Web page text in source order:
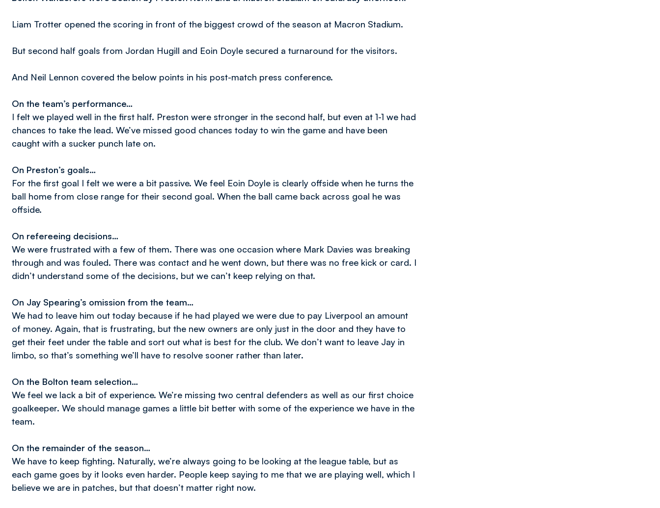
Liam Trotter opened the scoring in front of the biggest crowd of the season at Macron Stadium.
But second half goals from Jordan Hugill and Eoin Doyle secured a turnaround for the visitors.
And Neil Lennon covered the below points in his post-match press conference.
On the team’s performance…
I felt we played well in the first half. Preston were stronger in the second half, but even at 1-1 we had
chances to take the lead. We’ve missed good chances today to win the game and have been
caught with a sucker punch late on.
On Preston’s goals…
For the first goal I felt we were a bit passive. We feel Eoin Doyle is clearly offside when he turns the
ball home from close range for their second goal. When the ball came back across goal he was
offside.
On refereeing decisions…
We were frustrated with a few of them. There was one occasion where Mark Davies was breaking
through and was fouled. There was contact and he went down, but there was no free kick or card. I
didn’t understand some of the decisions, but we can’t keep relying on that.
On Jay Spearing’s omission from the team…
We had to leave him out today because if he had played we were due to pay Liverpool an amount
of money. Again, that is frustrating, but the new owners are only just in the door and they have to
get their feet under the table and sort out what is best for the club. We don’t want to leave Jay in
limbo, so that’s something we’ll have to resolve sooner rather than later.
On the Bolton team selection…
We feel we lack a bit of experience. We’re missing two central defenders as well as our first choice
goalkeeper. We should manage games a little bit better with some of the experience we have in the
team.
On the remainder of the season…
We have to keep fighting. Naturally, we’re always going to be looking at the league table, but as
each game goes by it looks even harder. People keep saying to me that we are playing well, which I
believe we are in patches, but that doesn’t matter right now.